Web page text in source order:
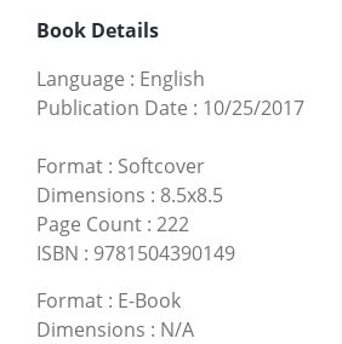
Book Details
Language : English
Publication Date : 10/25/2017
Format : Softcover
Dimensions : 8.5x8.5
Page Count : 222
ISBN : 9781504390149
Format : E-Book
Dimensions : N/A